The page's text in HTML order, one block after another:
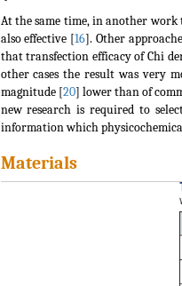
At the same time, in another work
also effective [16]. Other
that transfection efficacy of Chi
other cases the result was very
magnitude [20] lower than of
new research is required to
information which
Materials